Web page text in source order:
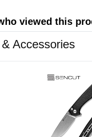
viewed this
Accessories